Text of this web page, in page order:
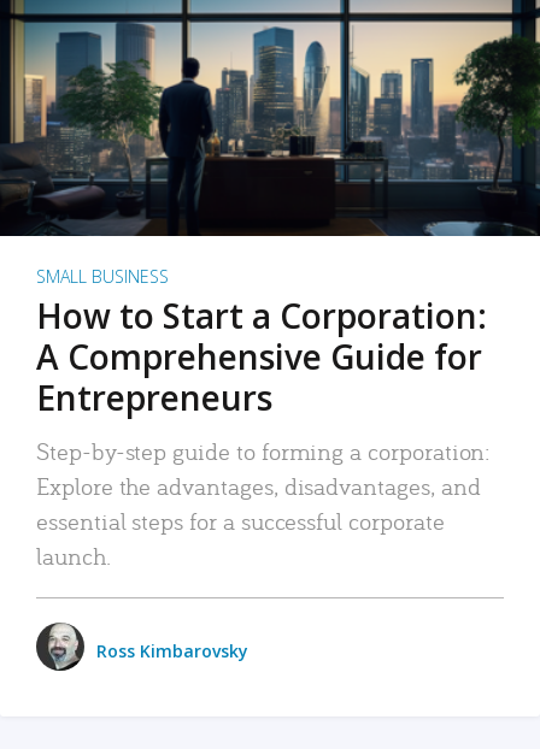
SMALL BUSINESS
How to Start a Corporation:
A Comprehensive Guide for
Entrepreneurs
Step-by-step guide to forming a corporation:
Explore the advantages, disadvantages, and
essential steps for a successful corporate
launch.
Ross Kimbarovsky